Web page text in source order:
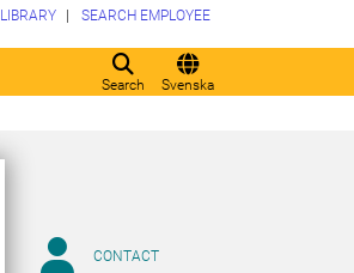
Search Svenska
LIBRARY SEARCH EMPLOYEE
CONTACT